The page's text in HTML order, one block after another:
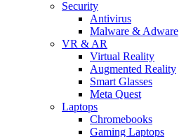
Security
Antivirus
Malware & Adware
VR & AR
Virtual Reality
Augmented Reality
Smart Glasses
Meta Quest
Laptops
Chromebooks
Gaming Laptops